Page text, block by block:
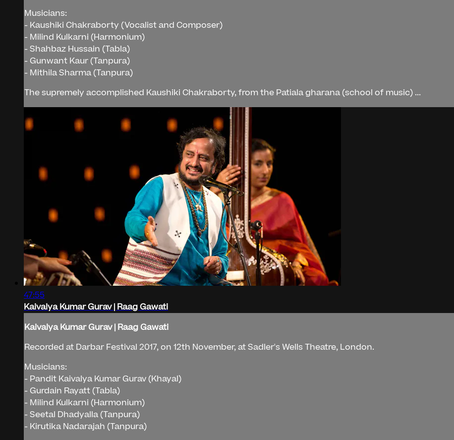
Musicians:
- Kaushiki Chakraborty (Vocalist and Composer)
- Milind Kulkarni (Harmonium)
- Shahbaz Hussain (Tabla)
- Gunwant Kaur (Tanpura)
- Mithila Sharma (Tanpura)
The supremely accomplished Kaushiki Chakraborty, from the Patiala gharana (school of music) ...
47:55
Kaivalya Kumar Gurav | Raag Gawati
Kaivalya Kumar Gurav | Raag Gawati
Recorded at Darbar Festival 2017, on 12th November, at Sadler's Wells Theatre, London.
Musicians:
- Pandit Kaivalya Kumar Gurav (Khayal)
- Gurdain Rayatt (Tabla)
- Milind Kulkarni (Harmonium)
- Seetal Dhadyalla (Tanpura)
- Kirutika Nadarajah (Tanpura)